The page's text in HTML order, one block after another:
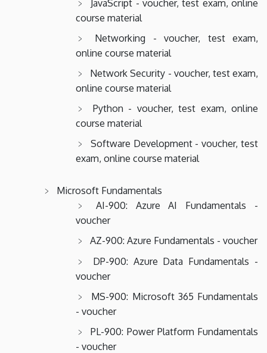
JavaScript - voucher, test exam, online
course material
Networking - voucher, test exam,
online course material
Network Security - voucher, test exam,
online course material
Python - voucher, test exam, online
course material
Software Development - voucher, test
exam, online course material
Microsoft Fundamentals
AI-900: Azure AI Fundamentals -
voucher
AZ-900: Azure Fundamentals - voucher
DP-900: Azure Data Fundamentals -
voucher
MS-900: Microsoft 365 Fundamentals
- voucher
PL-900: Power Platform Fundamentals
- voucher